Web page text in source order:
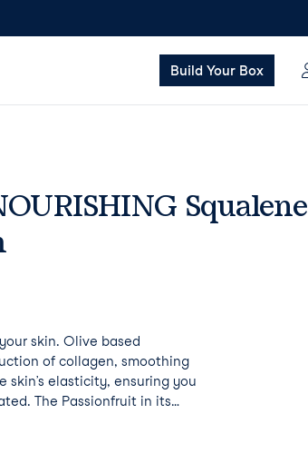
Build Your Box
Squalene
skin. Olive based
of collagen, smoothing
skin’s elasticity, ensuring you
The Passionfruit in its
eliminating the signs of